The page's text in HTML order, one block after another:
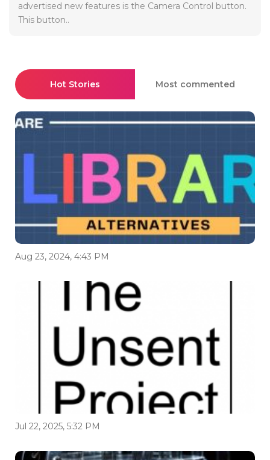
advertised new features is the Camera Control button.
This button..
Hot Stories Most commented
Aug 23, 2024, 4:43 PM
Jul 22, 2025, 5:32 PM